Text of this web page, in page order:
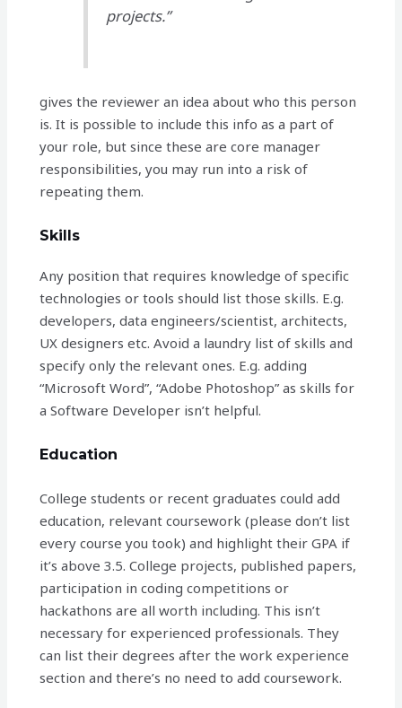
projects.”
gives the reviewer an idea about who this person
is. It is possible to include this info as a part of
your role, but since these are core manager
responsibilities, you may run into a risk of
repeating them.
Skills
Any position that requires knowledge of specific
technologies or tools should list those skills. E.g.
developers, data engineers/scientist, architects,
UX designers etc. Avoid a laundry list of skills and
specify only the relevant ones. E.g. adding
“Microsoft Word”, “Adobe Photoshop” as skills for
a Software Developer isn’t helpful.
Education
College students or recent graduates could add
education, relevant coursework (please don’t list
every course you took) and highlight their GPA if
it’s above 3.5. College projects, published papers,
participation in coding competitions or
hackathons are all worth including. This isn’t
necessary for experienced professionals. They
can list their degrees after the work experience
section and there’s no need to add coursework.